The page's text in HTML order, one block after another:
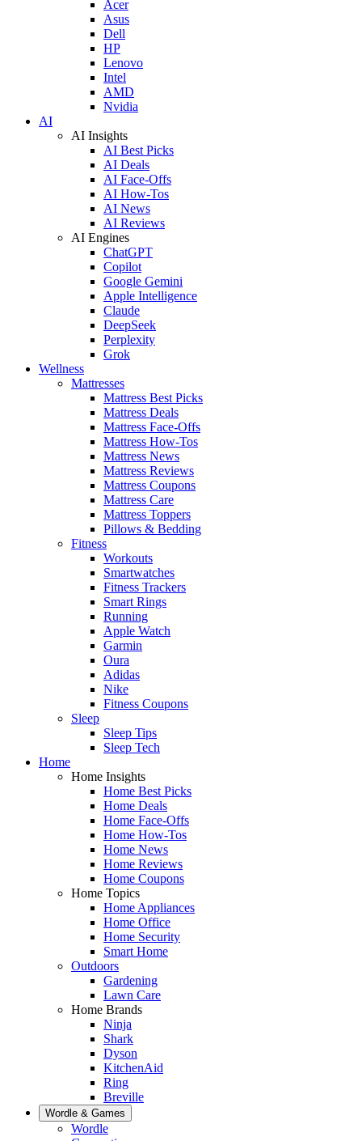
Acer
Asus
Dell
HP
Lenovo
Intel
AMD
Nvidia
AI
AI Insights
AI Best Picks
AI Deals
AI Face-Offs
AI How-Tos
AI News
AI Reviews
AI Engines
ChatGPT
Copilot
Google Gemini
Apple Intelligence
Claude
DeepSeek
Perplexity
Grok
Wellness
Mattresses
Mattress Best Picks
Mattress Deals
Mattress Face-Offs
Mattress How-Tos
Mattress News
Mattress Reviews
Mattress Coupons
Mattress Care
Mattress Toppers
Pillows & Bedding
Fitness
Workouts
Smartwatches
Fitness Trackers
Smart Rings
Running
Apple Watch
Garmin
Oura
Adidas
Nike
Fitness Coupons
Sleep
Sleep Tips
Sleep Tech
Home
Home Insights
Home Best Picks
Home Deals
Home Face-Offs
Home How-Tos
Home News
Home Reviews
Home Coupons
Home Topics
Home Appliances
Home Office
Home Security
Smart Home
Outdoors
Gardening
Lawn Care
Home Brands
Ninja
Shark
Dyson
KitchenAid
Ring
Breville
Wordle & Games
Wordle